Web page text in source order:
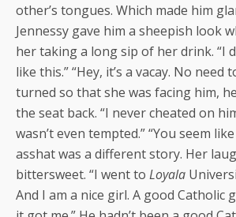
other’s tongues. Which made him
Jennessy gave him a sheepish look
her taking a long sip of her drink. “I
like this.” “Hey, it’s a vacay. No need
turned so that she was facing him,
the seat back. “I never cheated on
wasn’t even tempted.” “You seem
asshat was a different story. Her
bittersweet. “I went to Loyala
And I am a nice girl. A good Catholic